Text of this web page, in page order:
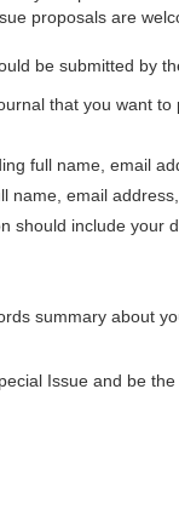
proposals are
be submitted by
that you want to
full name, email
name, email
should include your
summary about
Issue and be